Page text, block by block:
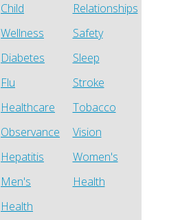
Child
Wellness
Diabetes
Flu
Healthcare
Observance
Hepatitis
Men's
Health
Relationships
Safety
Sleep
Stroke
Tobacco
Vision
Women's
Health